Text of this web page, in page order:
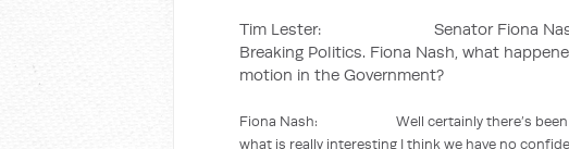
Tim Lester: Senator Fiona Nash
Breaking Politics. Fiona Nash, what
motion in the Government?
Fiona Nash: Well certainly there’s been
what is really interesting I think we have no